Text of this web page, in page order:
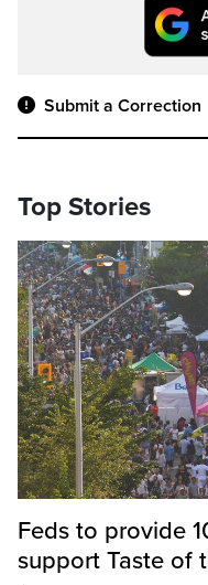
Submit a Correction
Top Stories
Feds to provide
support Taste of